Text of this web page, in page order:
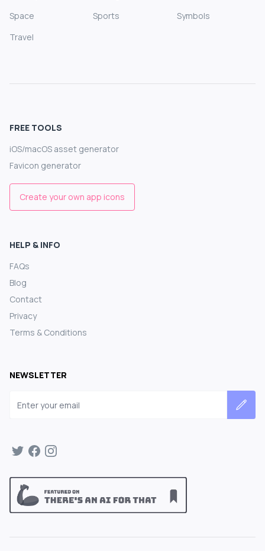
Space
Sports
Symbols
Travel
FREE TOOLS
iOS/macOS asset generator
Favicon generator
Create your own app icons
HELP & INFO
FAQs
Blog
Contact
Privacy
Terms & Conditions
NEWSLETTER